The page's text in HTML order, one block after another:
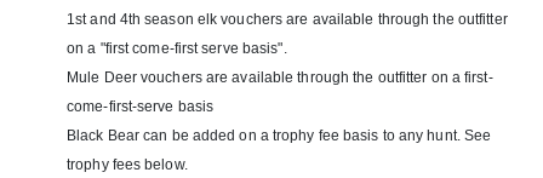
LICENSE INFORMATION:
For those looking to make the most of their hunt, securing tags in
Colorado’s draw system is essential. This outfitter offers limited
prime hunting opportunities. They also have available spots each
season and for each hunt that allows for those that draw tags
1st and 4th season elk vouchers are available through the outfitter
on a "first come-first serve basis".
Mule Deer vouchers are available through the outfitter on a first-
come-first-serve basis
Black Bear can be added on a trophy fee basis to any hunt. See
trophy fees below.